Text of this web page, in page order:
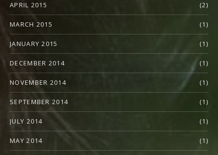
APRIL 2015 (2)
MARCH 2015 (1)
JANUARY 2015 (1)
DECEMBER 2014 (1)
NOVEMBER 2014 (1)
SEPTEMBER 2014 (1)
JULY 2014 (1)
MAY 2014 (1)